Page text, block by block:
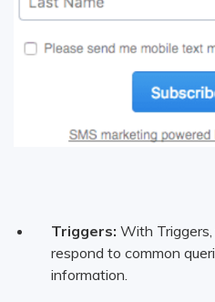
Triggers: With
respond to common
information.